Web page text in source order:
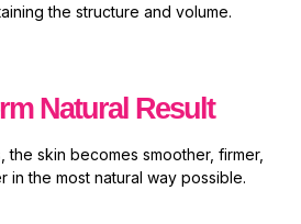
the structure and volume.
Natural Result
the skin becomes smoother, firmer,
in the most natural way possible.